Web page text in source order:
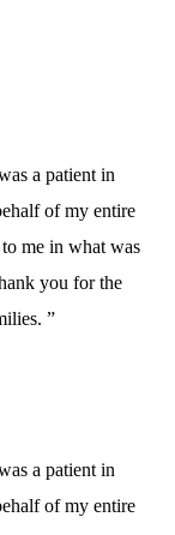
a patient in
of my entire
me in what was
you for the
”
a patient in
of my entire